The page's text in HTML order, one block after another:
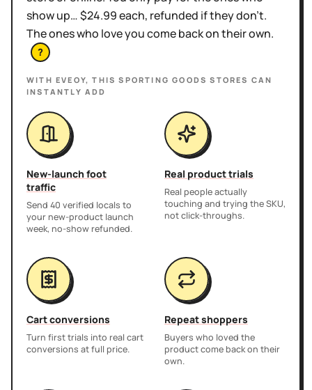
show up… $24.99 each, refunded if they don't.
The ones who love you come back on their own.
?
WITH EVEOY, THISSPORTING GOODS STORES CAN
INSTANTLY ADD
New-launch foot
traffic
Send 40 verified locals to
your new-product launch
week, no-show refunded.
Real product trials
Real people actually
touching and trying the SKU,
not click-throughs.
Cart conversions
Turn first trials into real cart
conversions at full price.
Repeat shoppers
Buyers who loved the
product come back on their
own.